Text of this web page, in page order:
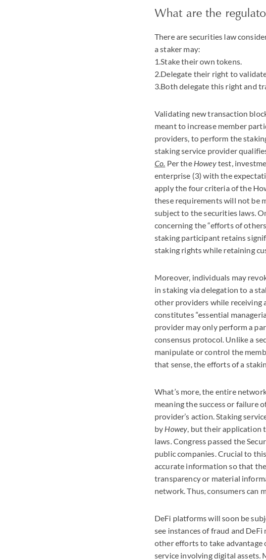
What are the
There are securities law
a staker may:
1.Stake their own tokens.
2.Delegate their right to
3.Both delegate this right and
Validating new transaction
meant to increase member
providers, to perform the
staking service provider
Co. Per the Howeytest,
enterprise (3) with the
apply the four criteria of the
these requirements will not be
subject to the securities laws.
concerning the “efforts of
staking participant retains
staking rights while retaining
Moreover, individuals may
in staking via delegation to a
other providers while receiving
constitutes “essential
provider may only perform a
consensus protocol. Unlike a
manipulate or control the
that sense, the efforts of a
What’s more, the entire
meaning the success or failure
provider’s action. Staking
by Howey, but their application
laws. Congress passed the
public companies. Crucial to
accurate information so that
transparency or material
network. Thus, consumers can
DeFi platforms will soon be
see instances of fraud and
other efforts to take advantage
service involving digital assets.